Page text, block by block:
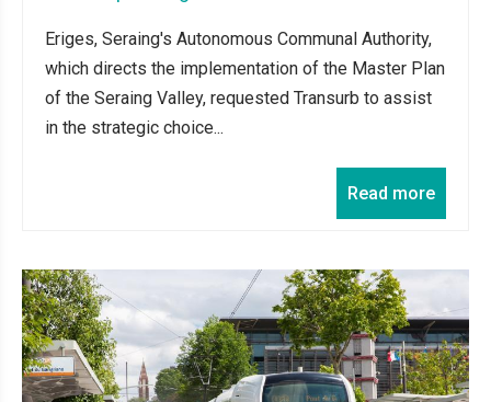
Eriges, Seraing's Autonomous Communal Authority,
which directs the implementation of the Master Plan
of the Seraing Valley, requested Transurb to assist
in the strategic choice...
Read more